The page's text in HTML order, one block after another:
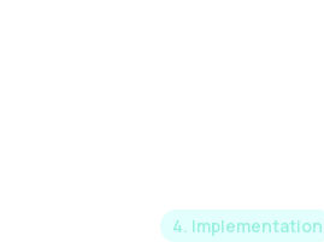
4. Implementation